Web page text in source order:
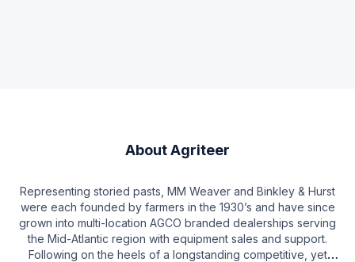
AboutAgriteer
Representing storied pasts, MM Weaver and Binkley & Hurst
were each founded by farmers in the 1930’s and have since
grown into multi-location AGCO branded dealerships serving
the Mid-Atlantic region with equipment sales and support.
Following on the heels of a longstanding competitive, yet